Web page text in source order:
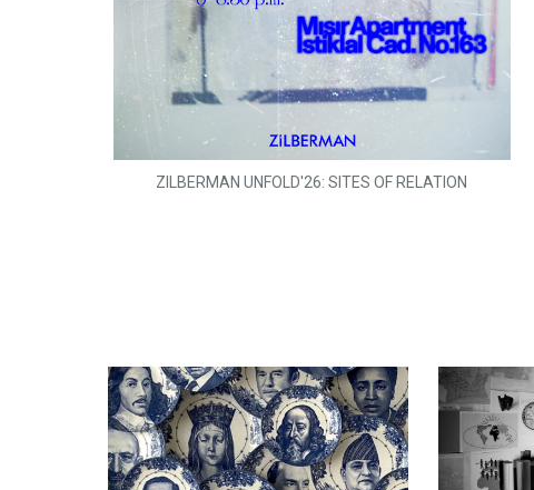
ZILBERMAN UNFOLD'26: SITES OF RELATION